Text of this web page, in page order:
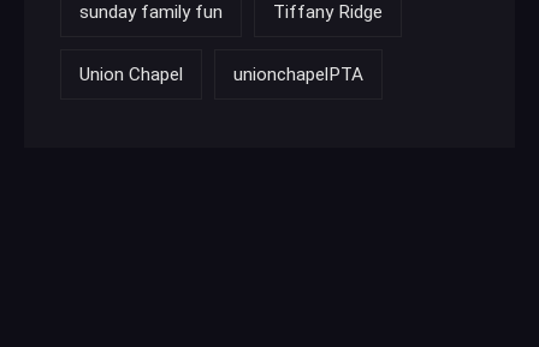
sunday family fun Tiffany Ridge
Union Chapel unionchapelPTA